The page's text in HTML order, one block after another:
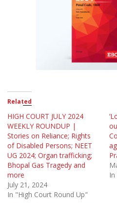
Related
HIGH COURT JULY 2024
WEEKLY ROUNDUP |
Stories on Reliance; Rights
of Disabled Persons; NEET
UG 2024; Organ trafficking;
Bhopal Gas Tragedy and
more
July 21, 2024
In "High Court Round Up"